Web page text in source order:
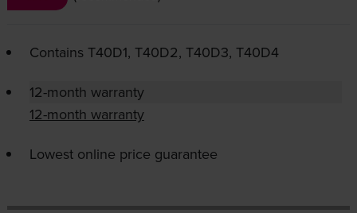
Contains T40D1, T40D2, T40D3, T40D4
12-month warranty
12-month warranty
Lowest online price guarantee